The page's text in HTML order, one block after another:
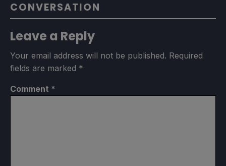
CONVERSATION
Leave a Reply
Your email address will not be published. Required
fields are marked *
Comment *